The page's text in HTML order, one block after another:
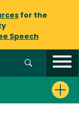
for the
Speech